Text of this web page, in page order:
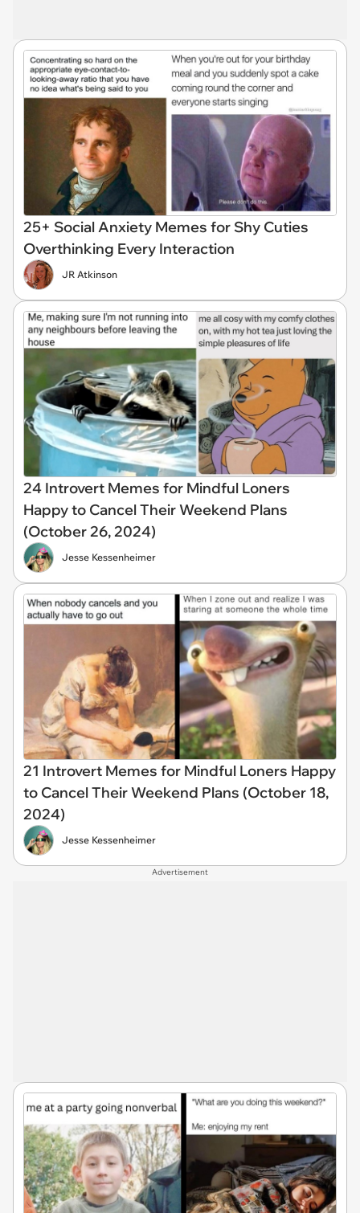
25+ Social Anxiety Memes for Shy Cuties
Overthinking Every Interaction
JR Atkinson
24 Introvert Memes for Mindful Loners
Happy to Cancel Their Weekend Plans
(October 26, 2024)
Jesse Kessenheimer
21 Introvert Memes for Mindful Loners Happy
to Cancel Their Weekend Plans (October 18,
2024)
Jesse Kessenheimer
Advertisement